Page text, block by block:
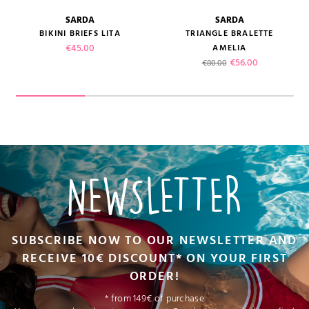
SARDA
BIKINI BRIEFS LITA
Price
€45.00
SARDA
TRIANGLE BRALETTE
AMELIA
Regular price
€80.00 Price
€56.00
NEWSLETTER
SUBSCRIBE NOW TO OUR NEWSLETTER AND
RECEIVE 10€ DISCOUNT* ON YOUR FIRST
ORDER!
* from 149€ of purchase